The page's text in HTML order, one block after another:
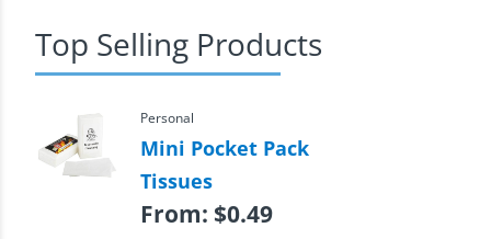
Top Selling Products
Personal
Mini Pocket Pack
Tissues
From: $0.49